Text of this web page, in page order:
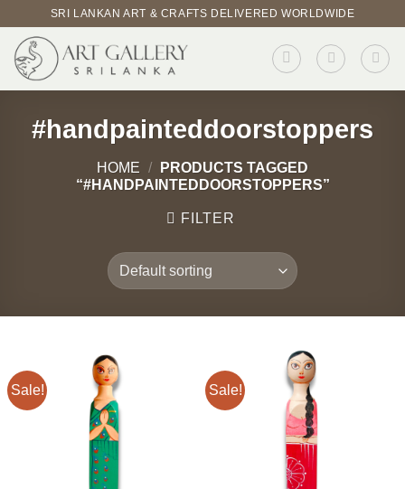
content
SRI LANKAN ART & CRAFTS DELIVERED WORLDWIDE
#handpainteddoorstoppers
HOME /
PRODUCTS TAGGED
“#HANDPAINTEDDOORSTOPPERS”
FILTER
Sale! Sale!